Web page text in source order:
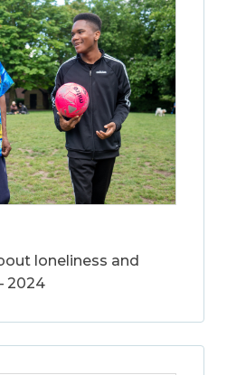
loneliness and
2024